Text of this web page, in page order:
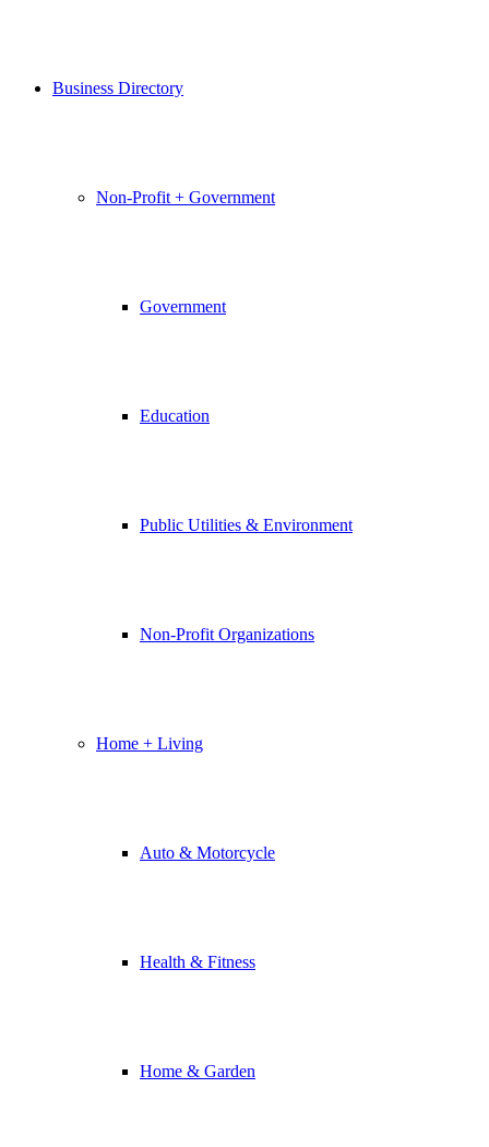
Business Directory
Non-Profit + Government
Government
Education
Public Utilities & Environment
Non-Profit Organizations
Home + Living
Auto & Motorcycle
Health & Fitness
Home & Garden